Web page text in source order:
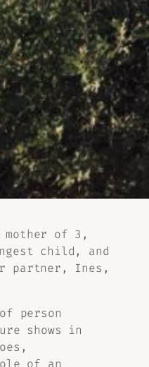
of 3,
child, and
partner, Ines,
person
shows in